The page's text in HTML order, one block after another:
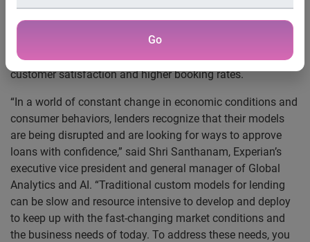
Go
depth knowledge of credit and extensive modeling
experience. Using Ascend Intelligence Services, Experian’s
cloud-based custom model API service, Atlas Credit is now
able to make instant decisions, resulting in improved
customer satisfaction and higher booking rates.
“In a world of constant change in economic conditions and
consumer behaviors, lenders recognize that their models
are being disrupted and are looking for ways to approve
loans with confidence,” said Shri Santhanam, Experian’s
executive vice president and general manager of Global
Analytics and AI. “Traditional custom models for lending
can be slow and resource intensive to develop and deploy
to keep up with the fast-changing market conditions and
the business needs of today. To address these needs, you